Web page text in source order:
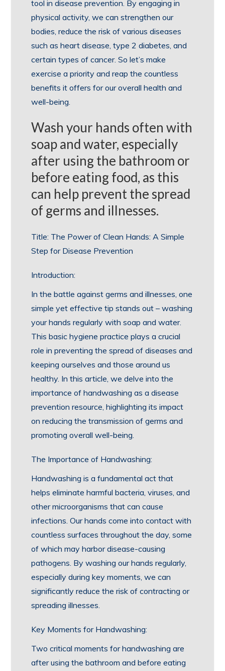
tool in disease prevention. By engaging in
physical activity, we can strengthen our
bodies, reduce the risk of various diseases
such as heart disease, type 2 diabetes, and
certain types of cancer. So let’s make
exercise a priority and reap the countless
benefits it offers for our overall health and
well-being.
Wash your hands often with
soap and water, especially
after using the bathroom or
before eating food, as this
can help prevent the spread
of germs and illnesses.
Title: The Power of Clean Hands: A Simple
Step for Disease Prevention
Introduction:
In the battle against germs and illnesses, one
simple yet effective tip stands out – washing
your hands regularly with soap and water.
This basic hygiene practice plays a crucial
role in preventing the spread of diseases and
keeping ourselves and those around us
healthy. In this article, we delve into the
importance of handwashing as a disease
prevention resource, highlighting its impact
on reducing the transmission of germs and
promoting overall well-being.
The Importance of Handwashing:
Handwashing is a fundamental act that
helps eliminate harmful bacteria, viruses, and
other microorganisms that can cause
infections. Our hands come into contact with
countless surfaces throughout the day, some
of which may harbor disease-causing
pathogens. By washing our hands regularly,
especially during key moments, we can
significantly reduce the risk of contracting or
spreading illnesses.
Key Moments for Handwashing:
Two critical moments for handwashing are
after using the bathroom and before eating